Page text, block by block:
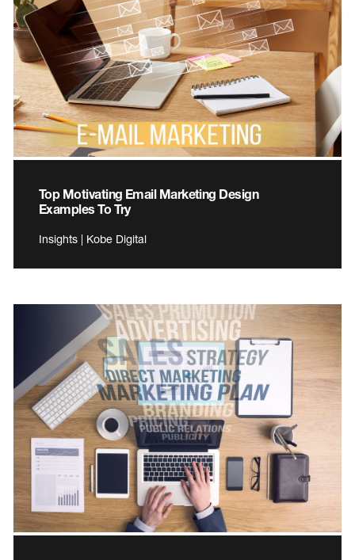
Top Motivating Email Marketing Design
Examples To Try
Insights | Kobe Digital